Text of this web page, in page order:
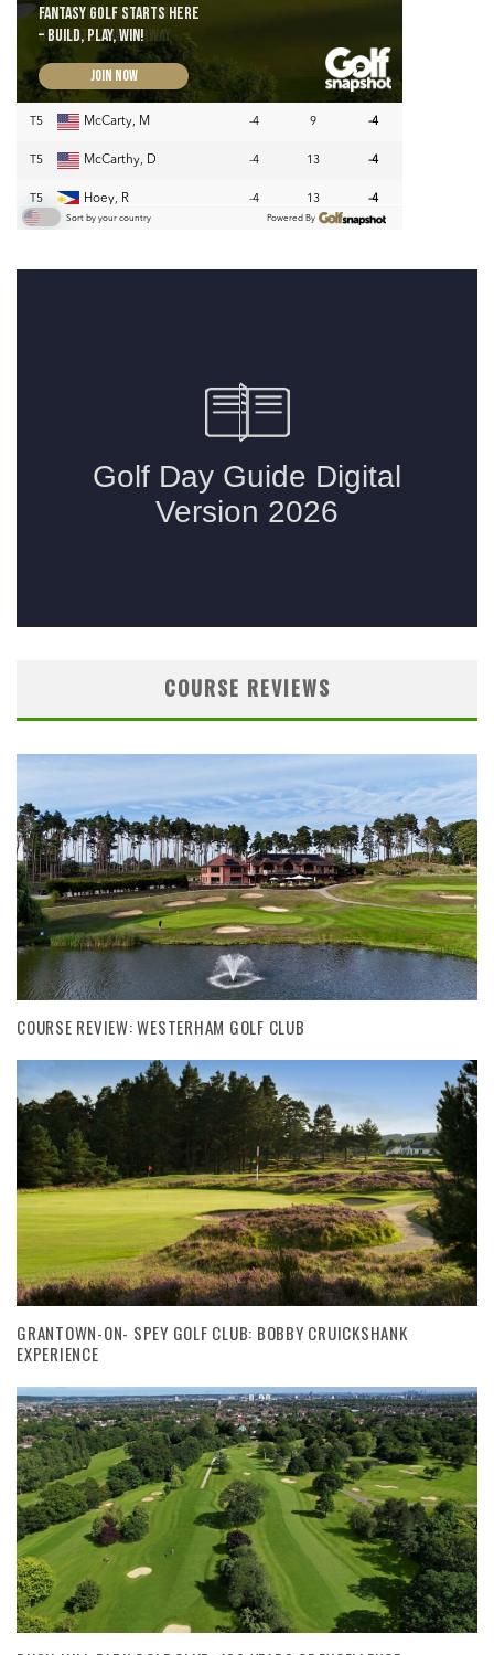
COURSE REVIEWS
COURSE REVIEW: WESTERHAM GOLF CLUB
GRANTOWN-ON- SPEY GOLF CLUB: BOBBY CRUICKSHANK
EXPERIENCE